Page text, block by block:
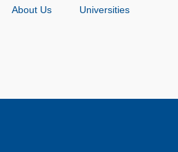
About Us Universities